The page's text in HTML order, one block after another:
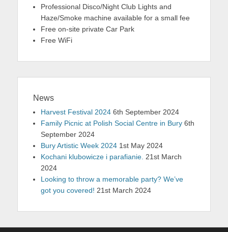
Professional Disco/Night Club Lights and
Haze/Smoke machine available for a small fee
Free on-site private Car Park
Free WiFi
News
Harvest Festival 2024 6th September 2024
Family Picnic at Polish Social Centre in Bury 6th
September 2024
Bury Artistic Week 2024 1st May 2024
Kochani klubowicze i parafianie. 21st March
2024
Looking to throw a memorable party? We’ve
got you covered! 21st March 2024